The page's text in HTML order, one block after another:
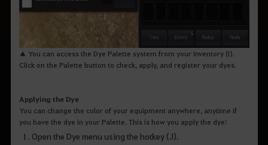
▲ You can access the Dye Palette system from your Inventory (I).
Click on the Palette button to check, apply, and register your dyes.
Applying the Dye
You can change the color of your equipment anywhere, anytime if
you have the dye in your Palette. This is how you apply the dye:
Open the Dye menu using the hotkey (J).